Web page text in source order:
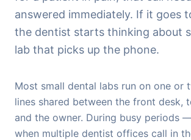
answered immediately. If it goes
the dentist starts thinking about
lab that picks up the phone.
Most small dental labs run on one or
lines shared between the front desk,
and the owner. During busy periods
when multiple dentist offices call in